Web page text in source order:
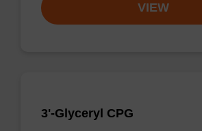
VIEW
3'-Glyceryl CPG